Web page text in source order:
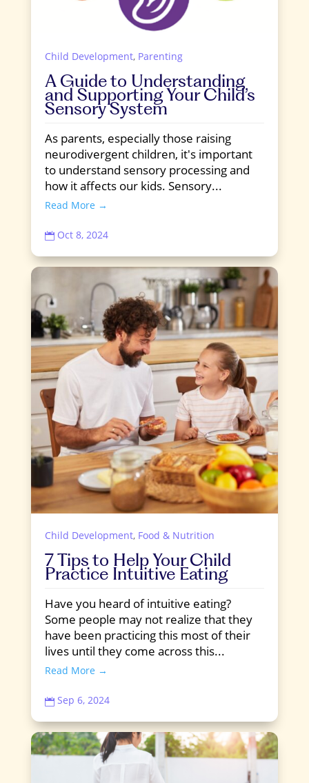
Child Development, Parenting
A Guide to Understanding
and Supporting Your Child’s
Sensory System
As parents, especially those raising
neurodivergent children, it's important
to understand sensory processing and
how it affects our kids. Sensory...
Read More →
 Oct 8, 2024
Child Development, Food & Nutrition
7 Tips to Help Your Child
Practice Intuitive Eating
Have you heard of intuitive eating?
Some people may not realize that they
have been practicing this most of their
lives until they come across this...
Read More →
 Sep 6, 2024